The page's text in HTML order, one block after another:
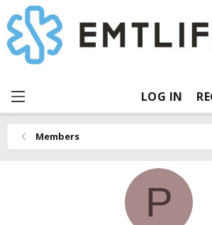
LOG IN
Members
P